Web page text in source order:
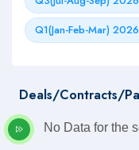
Q1(Jan-Feb-Mar) 2026
Deals/Contracts/
No Data for the